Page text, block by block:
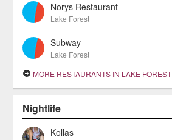
Norys Restaurant
Lake Forest
Subway
Lake Forest
MORE RESTAURANTS IN LAKE FOREST
Nightlife
Kollas